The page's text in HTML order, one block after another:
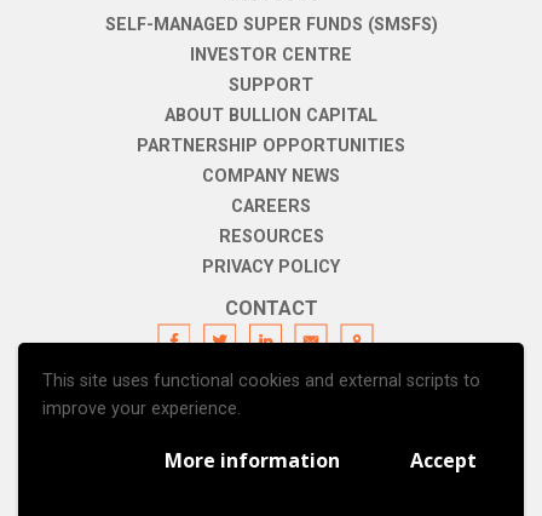
This site uses functional cookies and external scripts to
improve your experience.
More information Accept
SELF-MANAGED SUPER FUNDS (SMSFS)
INVESTOR CENTRE
SUPPORT
ABOUT BULLION CAPITAL
PARTNERSHIP OPPORTUNITIES
COMPANY NEWS
CAREERS
RESOURCES
PRIVACY POLICY
CONTACT
SUBSCRIBE